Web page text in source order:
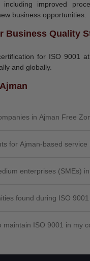
improved
business opportunities.
Business Quality
for ISO 9001
and globally.
in Ajman Free
for Ajman-based service
enterprises (SMEs)
found during ISO
ISO 9001 in my